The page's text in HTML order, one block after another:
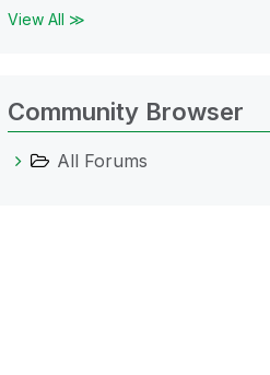
result: 0x0, restart:
on
B7DD-4A21-AC3D-
action: Install, path:
MSI package.
result:
View All ≫
Community Browser
All Forums